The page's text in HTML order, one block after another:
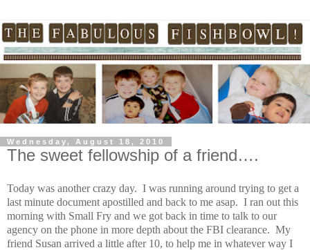
Wednesday, August 18, 2010
The sweet fellowship of a friend….
Today was another crazy day. I was running around trying to get a
last minute document apostilled and back to me asap. I ran out this
morning with Small Fry and we got back in time to talk to our
agency on the phone in more depth about the FBI clearance. My
friend Susan arrived a little after 10, to help me in whatever way I